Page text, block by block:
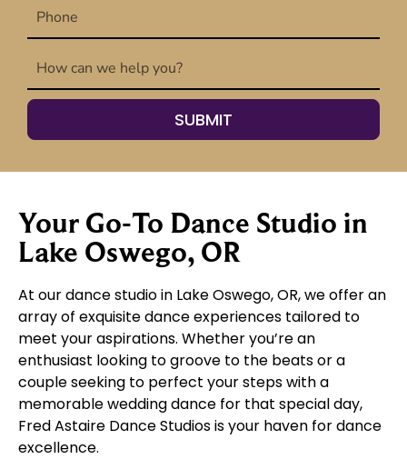
Your Go-To Dance Studio in
Lake Oswego, OR
At our dance studio in Lake Oswego, OR, we offer an
array of exquisite dance experiences tailored to
meet your aspirations. Whether you’re an
enthusiast looking to groove to the beats or a
couple seeking to perfect your steps with a
memorable wedding dance for that special day,
Fred Astaire Dance Studios is your haven for dance
excellence.